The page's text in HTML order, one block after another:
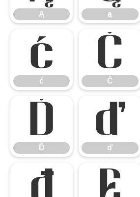
Ą ą
ć
ć
Č
Č
Ď
Ď
ď
ď